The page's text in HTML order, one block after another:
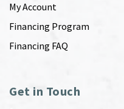
My Account
Financing Program
Financing FAQ
Get in Touch